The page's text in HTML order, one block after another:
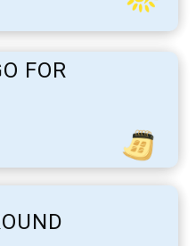
FOR